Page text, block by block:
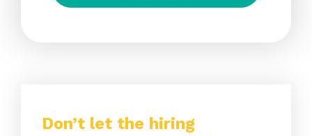
Don’t let the hiring